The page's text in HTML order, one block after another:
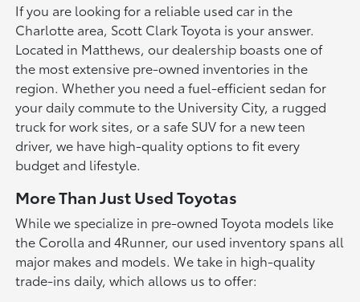
If you are looking for a reliable used car in the
Charlotte area, Scott Clark Toyota is your answer.
Located in Matthews, our dealership boasts one of
the most extensive pre-owned inventories in the
region. Whether you need a fuel-efficient sedan for
your daily commute to the University City, a rugged
truck for work sites, or a safe SUV for a new teen
driver, we have high-quality options to fit every
budget and lifestyle.
More Than Just Used Toyotas
While we specialize in pre-owned Toyota models like
the Corolla and 4Runner, our used inventory spans all
major makes and models. We take in high-quality
trade-ins daily, which allows us to offer: